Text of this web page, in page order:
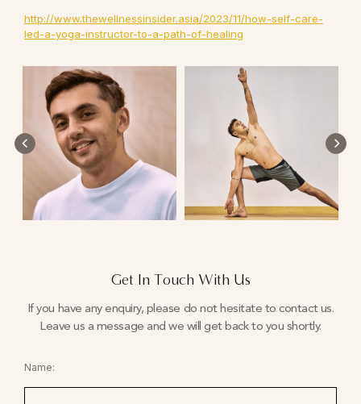
http://www.thewellnessinsider.asia/2023/11/how-self-care-
led-a-yoga-instructor-to-a-path-of-healing
Get In Touch With Us
If you have any enquiry, please do not hesitate to contact us.
Leave us a message and we will get back to you shortly.
Name: